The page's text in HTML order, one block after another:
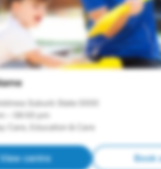
Suburb State 0000
– 06:00 pm
Care, Education & Care
View centre Book